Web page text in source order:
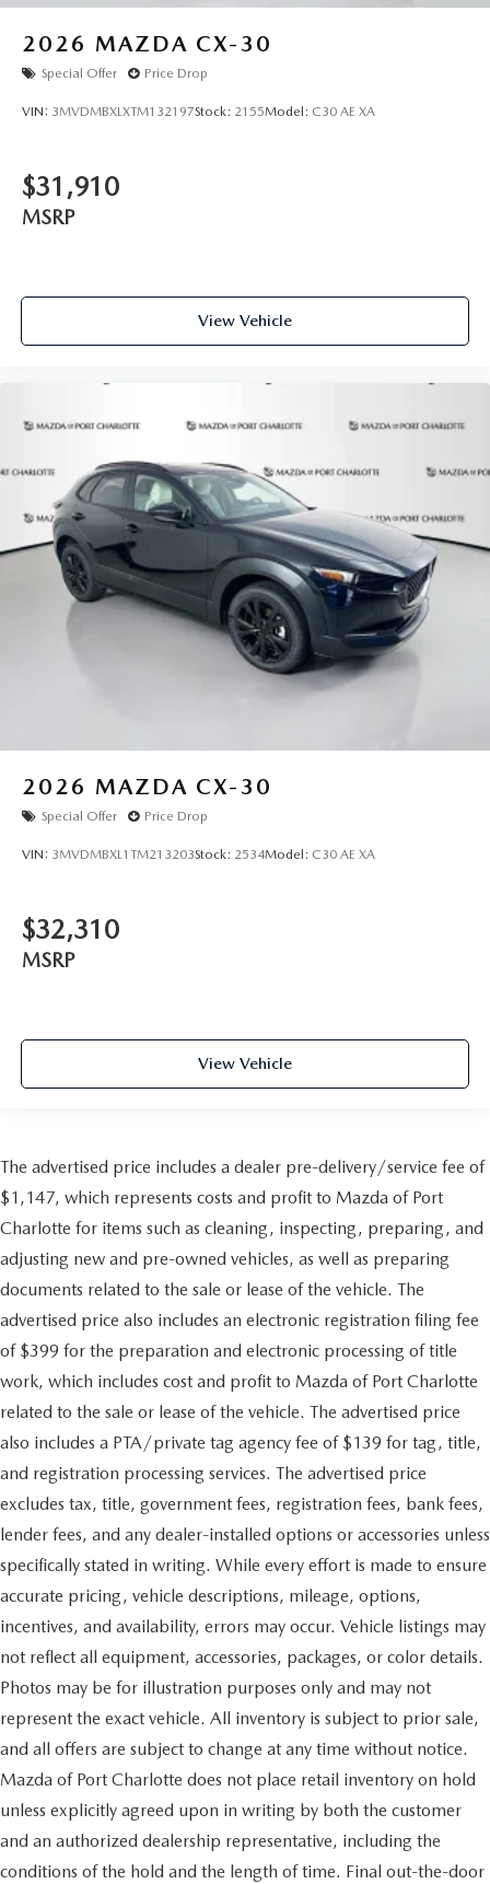
2026 MAZDA CX-30
Special Offer Price Drop
VIN: 3MVDMBXLXTM132197Stock: 2155Model: C30 AE XA
$31,910
MSRP
View Vehicle
2026 MAZDA CX-30
Special Offer Price Drop
VIN: 3MVDMBXL1TM213203Stock: 2534Model: C30 AE XA
$32,310
MSRP
View Vehicle
The advertised price includes a dealer pre-delivery/service fee of
$1,147, which represents costs and profit to Mazda of Port
Charlotte for items such as cleaning, inspecting, preparing, and
adjusting new and pre-owned vehicles, as well as preparing
documents related to the sale or lease of the vehicle. The
advertised price also includes an electronic registration filing fee
of $399 for the preparation and electronic processing of title
work, which includes cost and profit to Mazda of Port Charlotte
related to the sale or lease of the vehicle. The advertised price
also includes a PTA/private tag agency fee of $139 for tag, title,
and registration processing services. The advertised price
excludes tax, title, government fees, registration fees, bank fees,
lender fees, and any dealer-installed options or accessories unless
specifically stated in writing. While every effort is made to ensure
accurate pricing, vehicle descriptions, mileage, options,
incentives, and availability, errors may occur. Vehicle listings may
not reflect all equipment, accessories, packages, or color details.
Photos may be for illustration purposes only and may not
represent the exact vehicle. All inventory is subject to prior sale,
and all offers are subject to change at any time without notice.
Mazda of Port Charlotte does not place retail inventory on hold
unless explicitly agreed upon in writing by both the customer
and an authorized dealership representative, including the
conditions of the hold and the length of time. Final out-the-door